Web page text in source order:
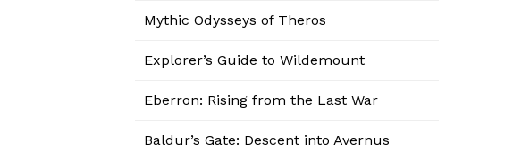
Mythic Odysseys of Theros
Explorer’s Guide to Wildemount
Eberron: Rising from the Last War
Baldur’s Gate: Descent into Avernus